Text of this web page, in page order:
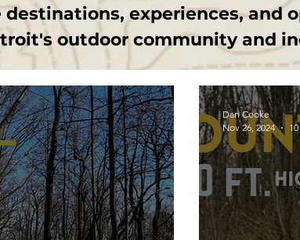
experiences, and
outdoor community and
Dan Cooke
Nov 26, 2024